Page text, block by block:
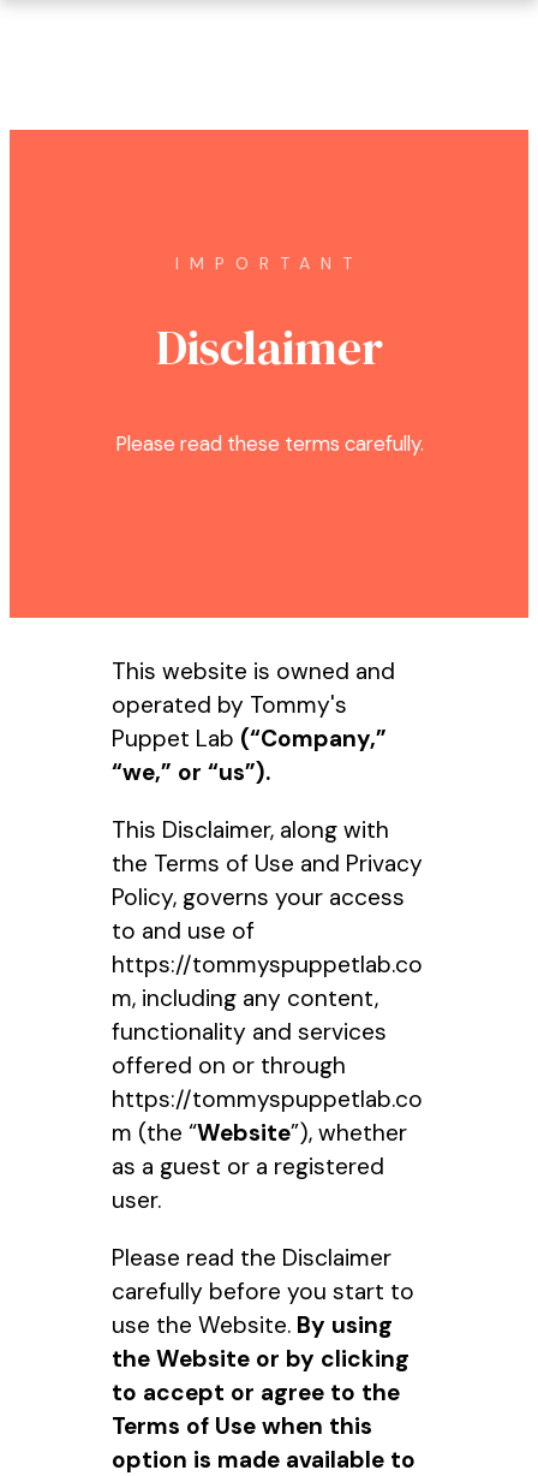
IMPORTANT
Disclaimer
Please read these terms carefully.
This website is owned and
operated by Tommy's
Puppet Lab (“Company,”
“we,” or “us”).
This Disclaimer, along with
the Terms of Use and Privacy
Policy, governs your access
to and use of
https://tommyspuppetlab.co
m, including any content,
functionality and services
offered on or through
https://tommyspuppetlab.co
m (the “Website”), whether
as a guest or a registered
user.
Please read the Disclaimer
carefully before you start to
use the Website. By using
the Website or by clicking
to accept or agree to the
Terms of Use when this
option is made available to